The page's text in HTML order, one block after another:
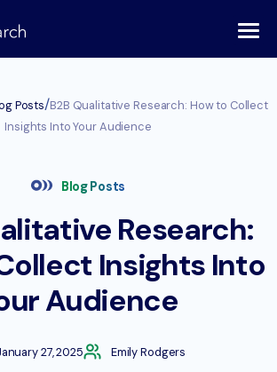
Posts/B2B Qualitative Research: How to Collect
Insights Into Your Audience
Blog Posts
Research:
Insights Into
Audience
27, 2025 Emily Rodgers